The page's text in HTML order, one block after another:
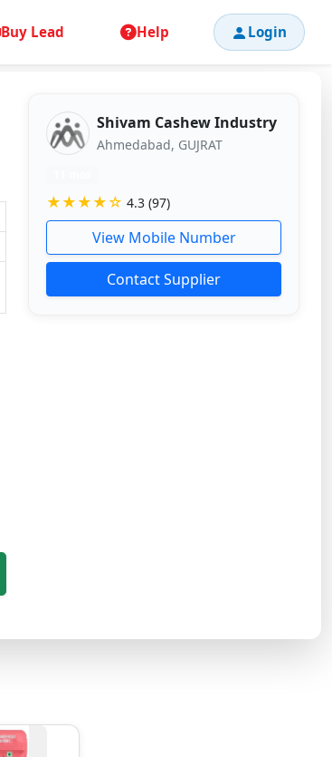
Buy Lead Help Login
Shivam Cashew Industry
Ahmedabad, GUJRAT
★★★★☆ 4.3 (97)
View Mobile Number
Contact Supplier